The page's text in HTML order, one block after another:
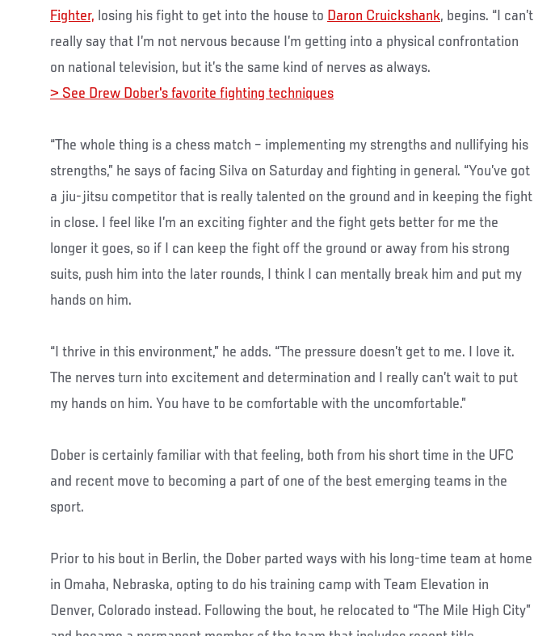
Fighter, losing his fight to get into the house to Daron Cruickshank, begins. “I can’t
really say that I’m not nervous because I’m getting into a physical confrontation
on national television, but it’s the same kind of nerves as always.
> See Drew Dober's favorite fighting techniques
“The whole thing is a chess match – implementing my strengths and nullifying his
strengths,” he says of facing Silva on Saturday and fighting in general. “You’ve got
a jiu-jitsu competitor that is really talented on the ground and in keeping the fight
in close. I feel like I’m an exciting fighter and the fight gets better for me the
longer it goes, so if I can keep the fight off the ground or away from his strong
suits, push him into the later rounds, I think I can mentally break him and put my
hands on him.
“I thrive in this environment,” he adds. “The pressure doesn’t get to me. I love it.
The nerves turn into excitement and determination and I really can’t wait to put
my hands on him. You have to be comfortable with the uncomfortable.”
Dober is certainly familiar with that feeling, both from his short time in the UFC
and recent move to becoming a part of one of the best emerging teams in the
sport.
Prior to his bout in Berlin, the Dober parted ways with his long-time team at home
in Omaha, Nebraska, opting to do his training camp with Team Elevation in
Denver, Colorado instead. Following the bout, he relocated to “The Mile High City”